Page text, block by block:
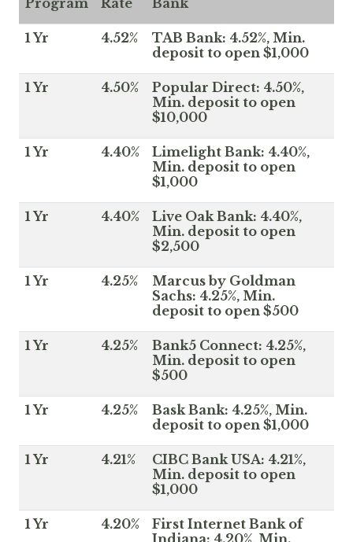
1 Yr 4.52%
TAB Bank: 4.52%, Min.
deposit to open $1,000
1 Yr 4.50%
Popular Direct: 4.50%,
Min. deposit to open
$10,000
1 Yr 4.40%
Limelight Bank: 4.40%,
Min. deposit to open
$1,000
1 Yr 4.40%
Live Oak Bank: 4.40%,
Min. deposit to open
$2,500
1 Yr 4.25%
Marcus by Goldman
Sachs: 4.25%, Min.
deposit to open $500
1 Yr 4.25%
Bank5 Connect: 4.25%,
Min. deposit to open
$500
1 Yr 4.25%
Bask Bank: 4.25%, Min.
deposit to open $1,000
1 Yr 4.21%
CIBC Bank USA: 4.21%,
Min. deposit to open
$1,000
1 Yr 4.20%
First Internet Bank of
Indiana: 4.20%, Min.